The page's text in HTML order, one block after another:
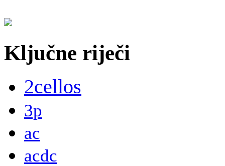
Ključne riječi
2cellos
3p
ac
acdc